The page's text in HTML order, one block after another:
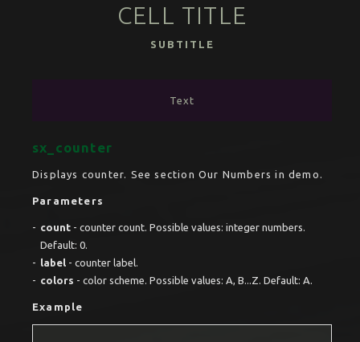
CELL TITLE
SUBTITLE
Text
sx_counter
Displays counter. See section Our Numbers in demo.
Parameters
count - counter count. Possible values: integer numbers.
Default: 0.
label - counter label.
colors - color scheme. Possible values: A, B...Z. Default: A.
Example